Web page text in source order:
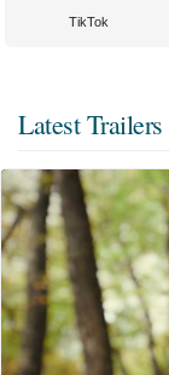
TikTok
Latest Trailers